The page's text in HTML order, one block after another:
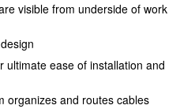
visible from underside of work
ultimate ease of installation and
organizes and routes cables